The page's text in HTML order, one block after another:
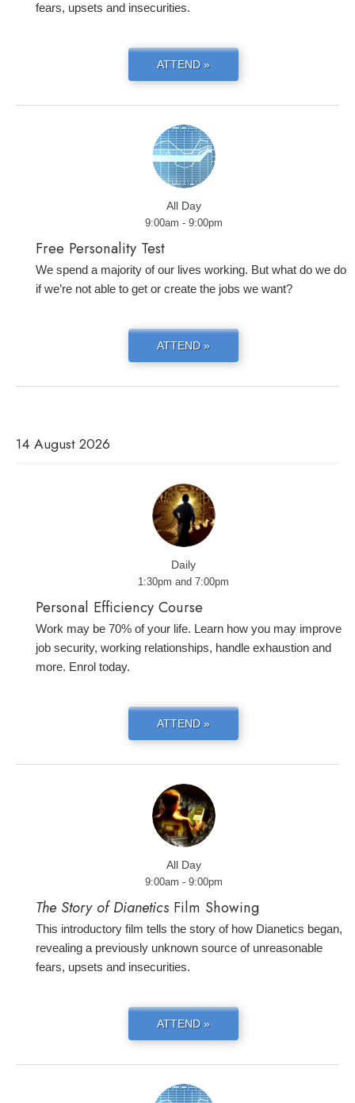
fears, upsets and insecurities.
ATTEND »
All Day
9:00am - 9:00pm
Free Personality Test
We spend a majority of our lives working. But what do we do
if we’re not able to get or create the jobs we want?
ATTEND »
14 August 2026
Daily
1:30pm and 7:00pm
Personal Efficiency Course
Work may be 70% of your life. Learn how you may improve
job security, working relationships, handle exhaustion and
more. Enrol today.
ATTEND »
All Day
9:00am - 9:00pm
The Story of Dianetics Film Showing
This introductory film tells the story of how Dianetics began,
revealing a previously unknown source of unreasonable
fears, upsets and insecurities.
ATTEND »